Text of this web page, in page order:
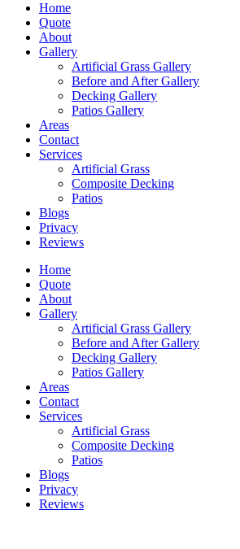
Home
Quote
About
Gallery
Artificial Grass Gallery
Before and After Gallery
Decking Gallery
Patios Gallery
Areas
Contact
Services
Artificial Grass
Composite Decking
Patios
Blogs
Privacy
Reviews
Home
Quote
About
Gallery
Artificial Grass Gallery
Before and After Gallery
Decking Gallery
Patios Gallery
Areas
Contact
Services
Artificial Grass
Composite Decking
Patios
Blogs
Privacy
Reviews